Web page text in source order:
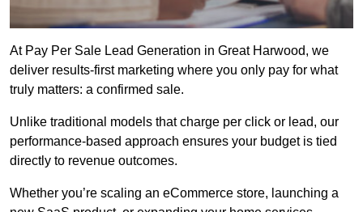
At Pay Per Sale Lead Generation in Great Harwood, we
deliver results-first marketing where you only pay for what
truly matters: a confirmed sale.
Unlike traditional models that charge per click or lead, our
performance-based approach ensures your budget is tied
directly to revenue outcomes.
Whether you’re scaling an eCommerce store, launching a